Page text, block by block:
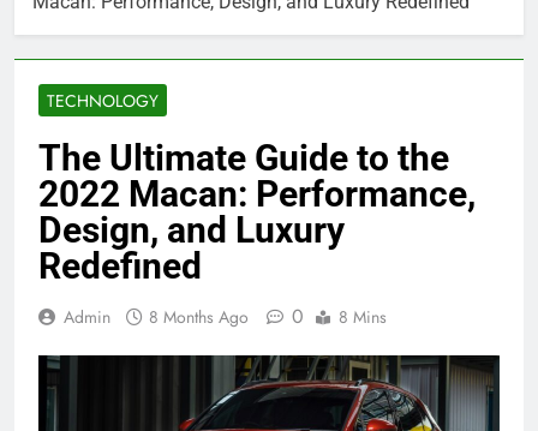
TECHNOLOGY
The Ultimate Guide to the
2022 Macan: Performance,
Design, and Luxury
Redefined
Admin 8 Months Ago 0 8 Mins